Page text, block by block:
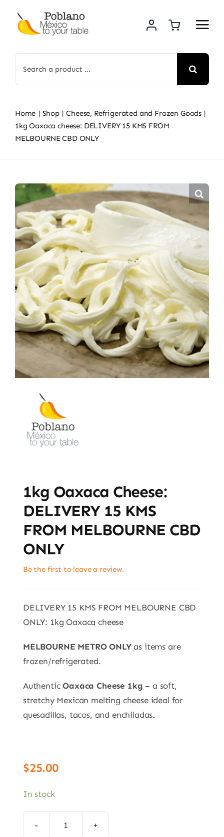
content
for:
Home Shop
Cheese, Refrigerated and Frozen Goods
1kg Oaxaca cheese: DELIVERY 15 KMS FROM
MELBOURNE CBD ONLY
1kg Oaxaca Cheese:
DELIVERY 15 KMS
FROM MELBOURNE CBD
ONLY
Be the first to leave a review.
DELIVERY 15 KMS FROM MELBOURNE CBD
ONLY: 1kg Oaxaca cheese
MELBOURNE METRO ONLYas items are
frozen/refrigerated.
AuthenticOaxaca Cheese 1kg – a soft,
stretchy Mexican melting cheese ideal for
quesadillas, tacos, and enchiladas.
$25.00
In stock
1kg